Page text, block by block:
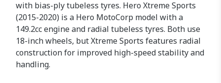
with bias-ply tubeless tyres. Hero Xtreme Sports
(2015-2020) is a Hero MotoCorp model with a
149.2cc engine and radial tubeless tyres. Both use
18-inch wheels, but Xtreme Sports features radial
construction for improved high-speed stability and
handling.